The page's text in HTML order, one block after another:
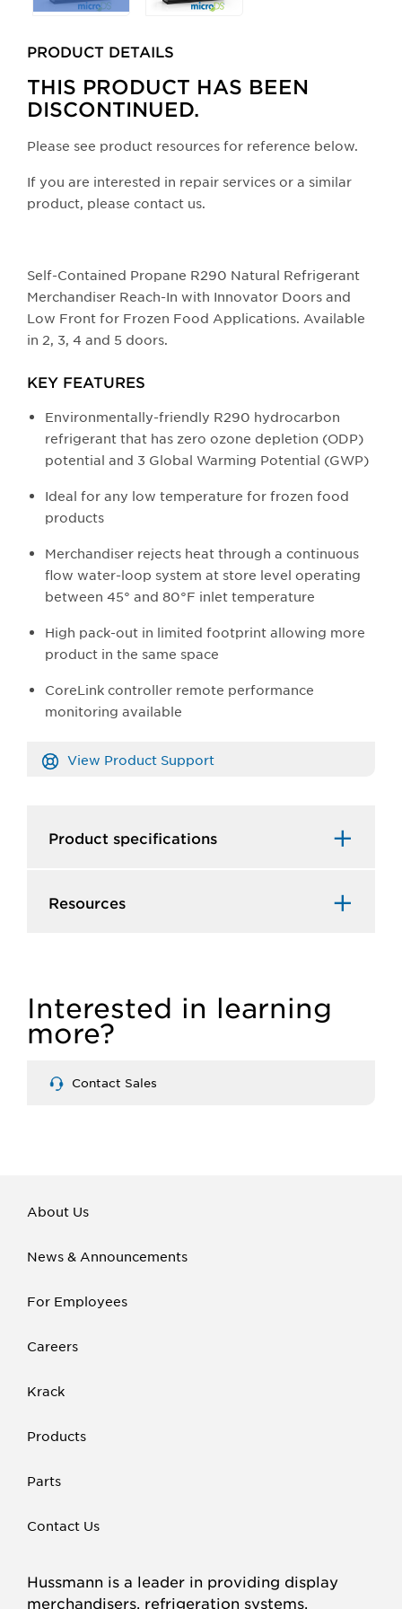
the
will
update
the
main
PRODUCT DETAILS
THIS PRODUCT HAS BEEN
DISCONTINUED.
Please see product resources for reference below.
If you are interested in repair services or a similar
product, please contact us.
Self-Contained Propane R290 Natural Refrigerant
Merchandiser Reach-In with Innovator Doors and
Low Front for Frozen Food Applications. Available
in 2, 3, 4 and 5 doors.
KEY FEATURES
Environmentally-friendly R290 hydrocarbon
refrigerant that has zero ozone depletion (ODP)
potential and 3 Global Warming Potential (GWP)
Ideal for any low temperature for frozen food
products
Merchandiser rejects heat through a continuous
flow water-loop system at store level operating
between 45° and 80°F inlet temperature
High pack-out in limited footprint allowing more
product in the same space
CoreLink controller remote performance
monitoring available
View Product Support
Product specifications
Resources
Interested in learning
more?
Contact Sales
About Us
News & Announcements
For Employees
Careers
Krack
Products
Parts
Contact Us
Hussmann is a leader in providing display
merchandisers, refrigeration systems,